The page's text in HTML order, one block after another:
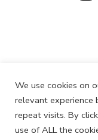
Empowering the
©
We use cookies on
relevant experience
repeat visits. By
use of ALL the